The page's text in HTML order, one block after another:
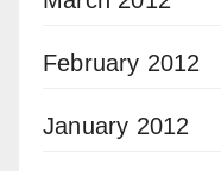
February 2012
January 2012